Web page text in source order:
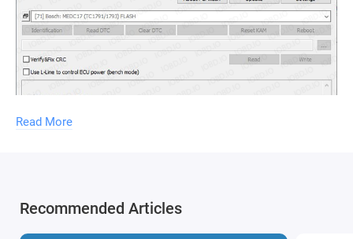
Read More
Recommended Articles